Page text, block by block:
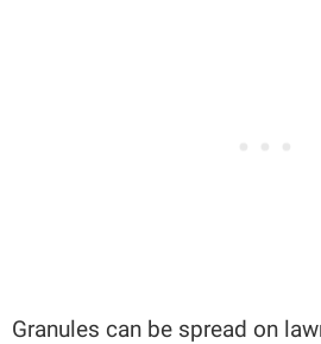
Granules can be spread on